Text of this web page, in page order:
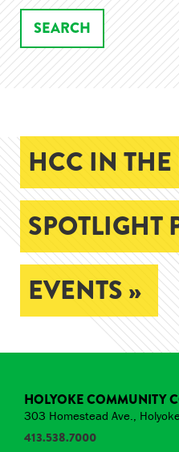
HCC IN THE
SPOTLIGHT
EVENTS »
HOLYOKE COMMUNITY
303 Homestead Ave.,
413.538.7000